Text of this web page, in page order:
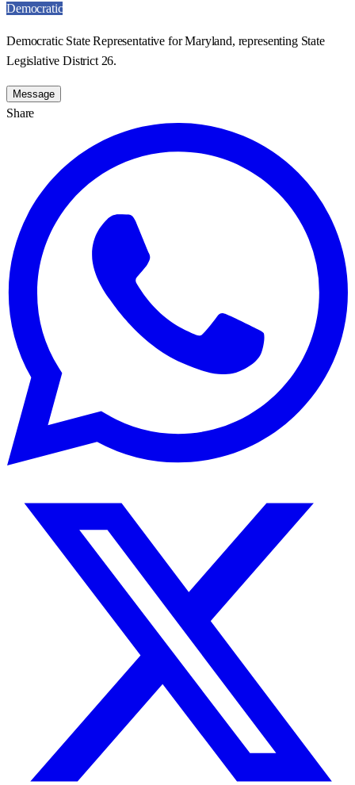
Democratic
Democratic State Representative for Maryland, representing State
Legislative District 26.
Message
Share